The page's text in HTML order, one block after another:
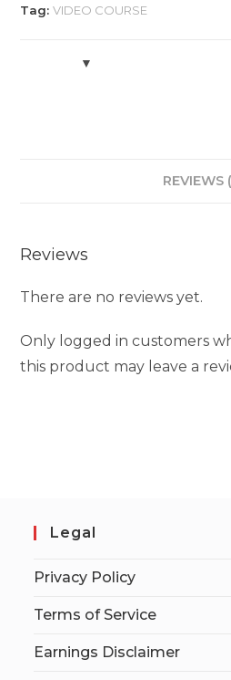
Tag:VIDEO COURSE
REVIEWS
Reviews
There are no reviews yet.
Only logged in customers
this product may leave a
Legal
Privacy Policy
Terms of Service
Earnings Disclaimer